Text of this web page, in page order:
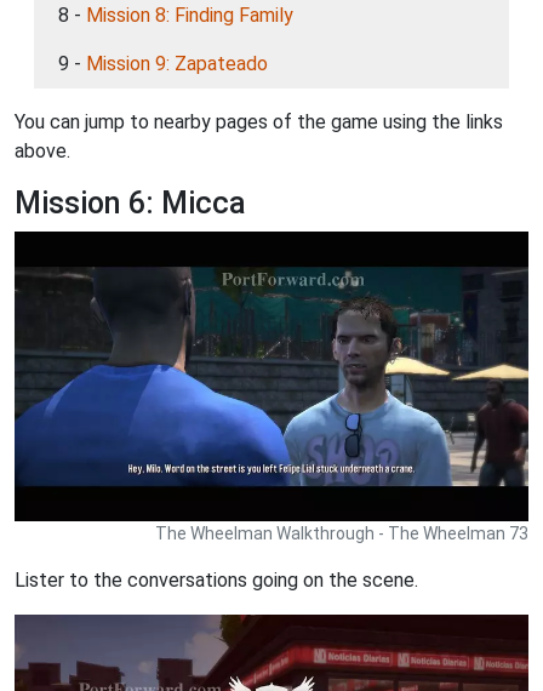
8 - Mission 8: Finding Family
9 - Mission 9: Zapateado
You can jump to nearby pages of the game using the links
above.
Mission 6: Micca
The Wheelman Walkthrough - The Wheelman 73
Lister to the conversations going on the scene.